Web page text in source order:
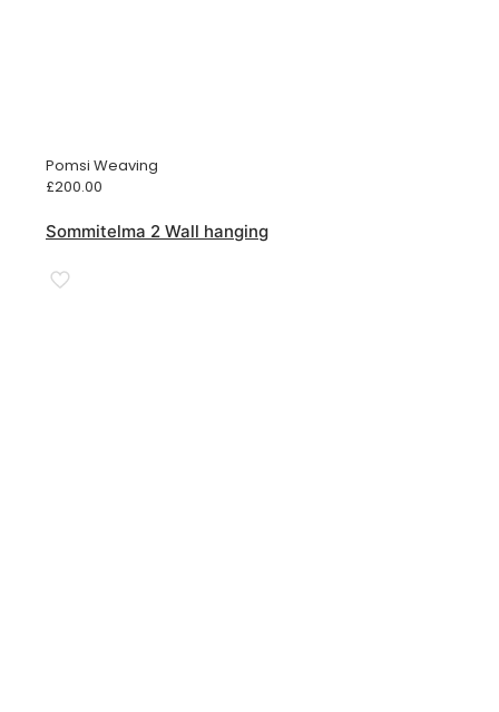
Pomsi Weaving
£200.00
Sommitelma 2 Wall hanging